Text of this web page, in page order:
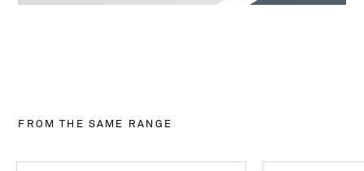
FROM THE SAME RANGE